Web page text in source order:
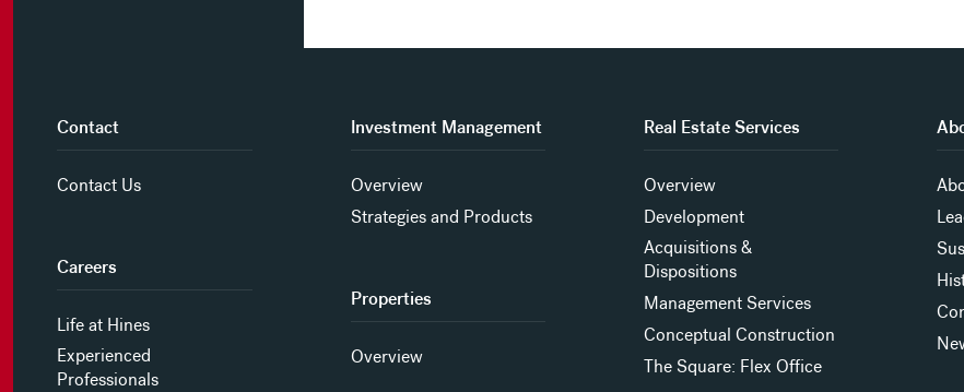
Contact
Contact Us
Careers
Life at Hines
Experienced
Professionals
Investment Management
Overview
Strategies and Products
Properties
Overview
Real Estate Services
Overview
Development
Acquisitions &
Dispositions
Management Services
Conceptual Construction
The Square: Flex Office